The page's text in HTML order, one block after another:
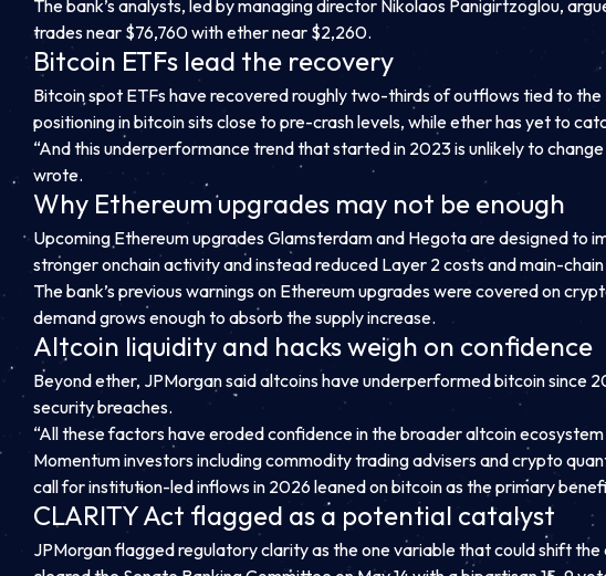
The bank’s analysts, led by managing director Nikolaos Panigirtzoglou,
trades near $76,760 with ether near $2,260.
Bitcoin ETFs lead the recovery
Bitcoin spot ETFs have recovered roughly two-thirds of outflows tied to
positioning in bitcoin sits close to pre-crash levels, while ether has yet to
“And this underperformance trend that started in 2023 is unlikely to
wrote.
Why Ethereum upgrades may not be enough
Upcoming Ethereum upgrades Glamsterdam and Hegota are designed
stronger onchain activity and instead reduced Layer 2 costs and main-
The bank’s previous warnings on Ethereum upgrades were covered on
demand grows enough to absorb the supply increase.
Altcoin liquidity and hacks weigh on confidence
Beyond ether, JPMorgan said altcoins have underperformed bitcoin
security breaches.
“All these factors have eroded confidence in the broader altcoin
Momentum investors including commodity trading advisers and crypto
call for institution-led inflows in 2026 leaned on bitcoin as the primary
CLARITY Act flagged as a potential catalyst
JPMorgan flagged regulatory clarity as the one variable that could shift